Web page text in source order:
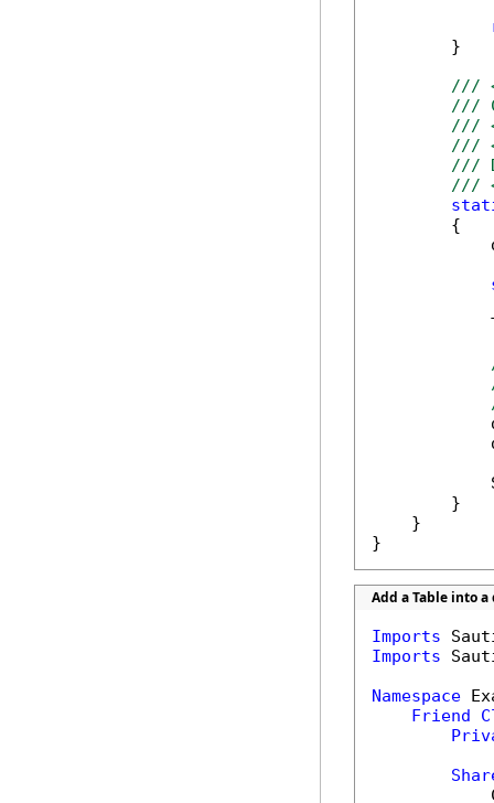
///
///
///
///
///
///
        {
        }
    }
}
Add a Table into
Imports
Imports
Namespace
Friend